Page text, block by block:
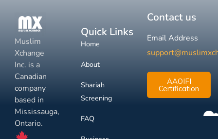
Muslim
Xchange
Inc. is a
Canadian
company
based in
Mississauga,
Ontario.
Quick Links
Home
About
Shariah
Screening
FAQ
Contact us
Email Address
AAOIFI
Certification